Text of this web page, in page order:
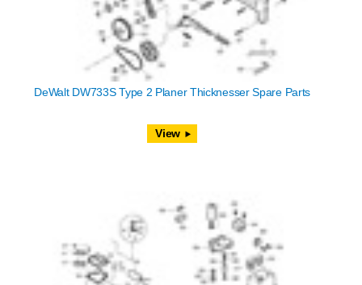
DeWalt DW733S Type 2 Planer Thicknesser Spare Parts
View